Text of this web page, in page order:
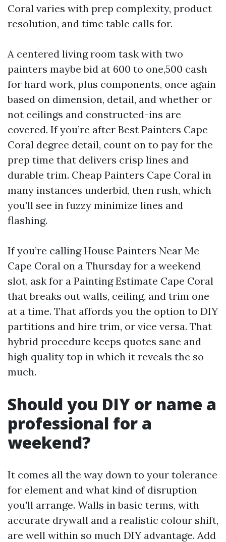
Coral varies with prep complexity, product
resolution, and time table calls for.
A centered living room task with two
painters maybe bid at 600 to one,500 cash
for hard work, plus components, once again
based on dimension, detail, and whether or
not ceilings and constructed-ins are
covered. If you’re after Best Painters Cape
Coral degree detail, count on to pay for the
prep time that delivers crisp lines and
durable trim. Cheap Painters Cape Coral in
many instances underbid, then rush, which
you’ll see in fuzzy minimize lines and
flashing.
If you’re calling House Painters Near Me
Cape Coral on a Thursday for a weekend
slot, ask for a Painting Estimate Cape Coral
that breaks out walls, ceiling, and trim one
at a time. That affords you the option to DIY
partitions and hire trim, or vice versa. That
hybrid procedure keeps quotes sane and
high quality top in which it reveals the so
much.
Should you DIY or name a
professional for a
weekend?
It comes all the way down to your tolerance
for element and what kind of disruption
you'll arrange. Walls in basic terms, with
accurate drywall and a realistic colour shift,
are well within so much DIY advantage. Add